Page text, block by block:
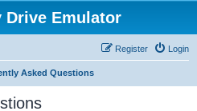
Drive Emulator
Login
Register
Asked Questions